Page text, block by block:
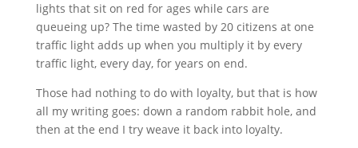
lights that sit on red for ages while cars are
queueing up? The time wasted by 20 citizens at one
traffic light adds up when you multiply it by every
traffic light, every day, for years on end.
Those had nothing to do with loyalty, but that is how
all my writing goes: down a random rabbit hole, and
then at the end I try weave it back into loyalty.